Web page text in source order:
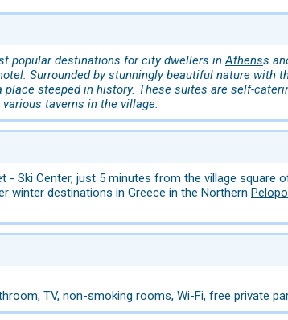
popular destinations for city dwellers inAthenss
Surrounded by stunningly beautiful nature with
steeped in history. These suites are self-
taverns in the village.
- Ski Center, just 5 minutes from the village square
destinations in Greece in the Northern
TV, non-smoking rooms, Wi-Fi, free private